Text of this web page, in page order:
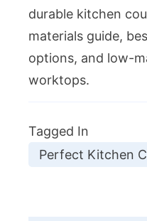
durable kitchen
materials guide,
options, and low-
worktops.
Tagged In
Perfect Kitchen